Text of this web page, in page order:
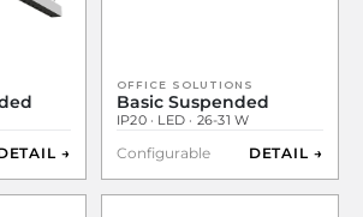
→
OFFICE SOLUTIONS
Basic Suspended
IP20 · LED · 26-31 W
Configurable DETAIL →